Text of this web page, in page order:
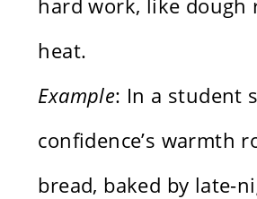
heat.
Example: In a student
confidence’s warmth
bread, baked by late-